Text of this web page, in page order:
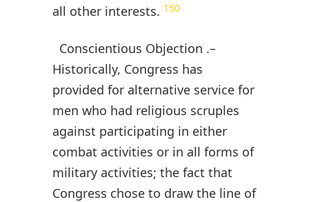
all other interests. 150
Conscientious Objection .–
Historically, Congress has
provided for alternative service for
men who had religious scruples
against participating in either
combat activities or in all forms of
military activities; the fact that
Congress chose to draw the line of